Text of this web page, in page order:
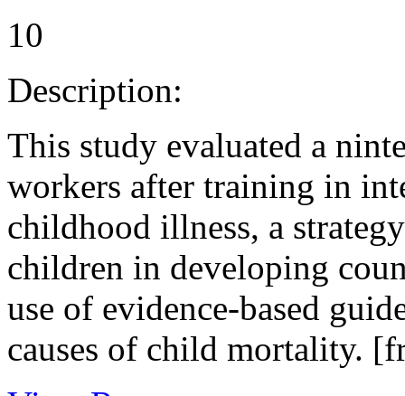
10
Description:
This study evaluated a
workers after training in
childhood illness, a
children in developing
use of evidence-based
causes of child mortality.